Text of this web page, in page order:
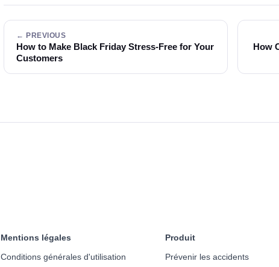
← PREVIOUS
How to Make Black Friday Stress-Free for Your
Customers
How
Mentions légales
Conditions générales d'utilisation
Produit
Prévenir les accidents